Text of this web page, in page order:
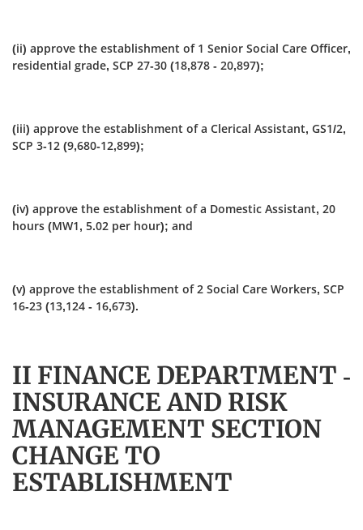
(ii) approve the establishment of 1 Senior Social Care Officer,
residential grade, SCP 27‑30 (18,878 - 20,897);
(iii) approve the establishment of a Clerical Assistant, GS1/2,
SCP 3-12 (9,680-12,899);
(iv) approve the establishment of a Domestic Assistant, 20
hours (MW1, 5.02 per hour); and
(v) approve the establishment of 2 Social Care Workers, SCP
16-23 (13,124 - 16,673).
II FINANCE DEPARTMENT -
INSURANCE AND RISK
MANAGEMENT SECTION
CHANGE TO
ESTABLISHMENT